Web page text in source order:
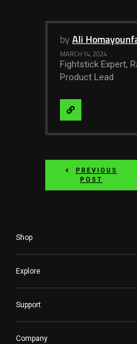
by Ali
MARCH 14, 2024
Fightstick Expert,
Product Lead
Visit
Website
PREVIOUS
POST
Shop
Explore
Support
Company